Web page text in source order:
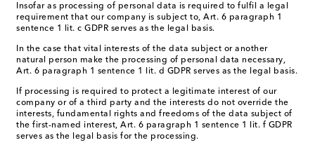
Insofar as processing of personal data is required to fulfil a legal
requirement that our company is subject to, Art. 6 paragraph 1
sentence 1 lit. c GDPR serves as the legal basis.
In the case that vital interests of the data subject or another
natural person make the processing of personal data necessary,
Art. 6 paragraph 1 sentence 1 lit. d GDPR serves as the legal basis.
If processing is required to protect a legitimate interest of our
company or of a third party and the interests do not override the
interests, fundamental rights and freedoms of the data subject of
the first-named interest, Art. 6 paragraph 1 sentence 1 lit. f GDPR
serves as the legal basis for the processing.